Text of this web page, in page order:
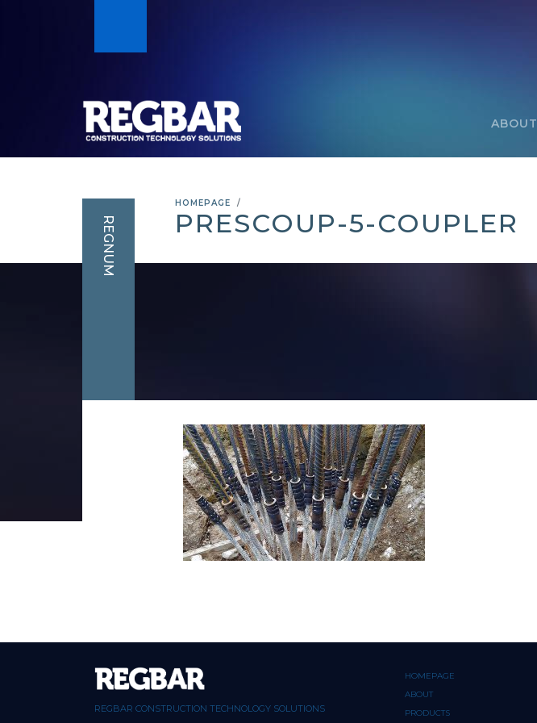
ABOUT
HOMEPAGE
PRESCOUP-5-COUPLER
REGNUM
REGBAR CONSTRUCTION TECHNOLOGY SOLUTIONS
HOMEPAGE
ABOUT
PRODUCTS